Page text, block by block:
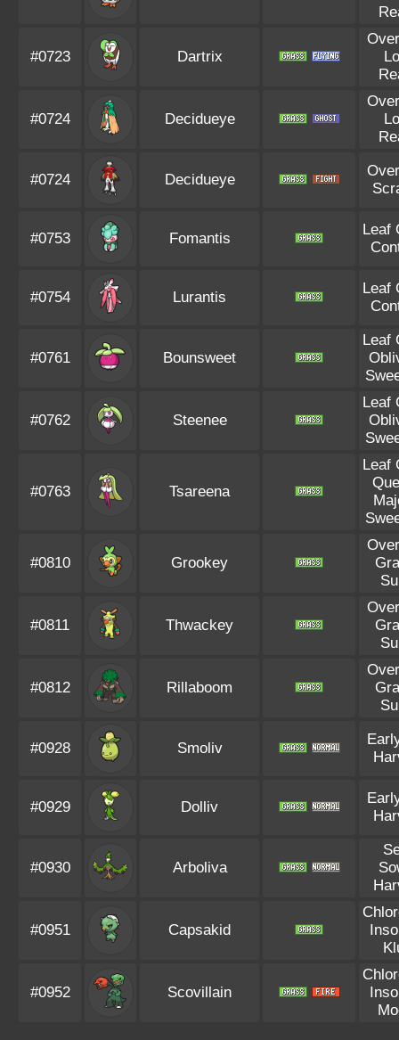
#0723 Dartrix
#0724 Decidueye
#0724 Decidueye
#0753 Fomantis
Leaf
#0754 Lurantis
Leaf
#0761 Bounsweet
Leaf
#0762 Steenee
Leaf
#0763 Tsareena
Leaf
#0810 Grookey
#0811 Thwackey
#0812 Rillaboom
#0928 Smoliv
#0929 Dolliv
#0930 Arboliva
#0951 Capsakid
#0952 Scovillain